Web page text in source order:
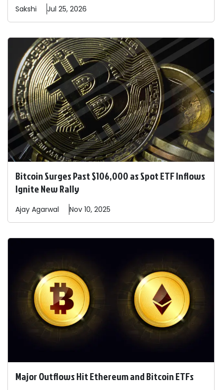
Sakshi Jul 25, 2026
Bitcoin Surges Past $106,000 as Spot ETF Inflows
Ignite New Rally
Ajay Agarwal Nov 10, 2025
Major Outflows Hit Ethereum and Bitcoin ETFs